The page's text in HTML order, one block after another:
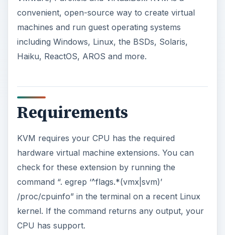
check for these extension by running the
command “. egrep ‘^flags.*(vmx|svm)’
/proc/cpuinfo” in the terminal on a recent Linux
kernel. If the command returns any output, your
CPU has support.
Intel VT or AMD-V support could also be
disabled by default in your computer’s BIOS;
check your BIOS for an appropriate setting if you
it manually, so even if your CPU supports it, you